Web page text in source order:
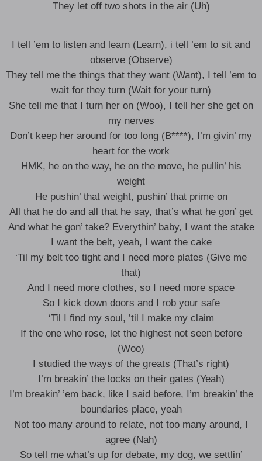
They let off two shots in the air (Uh)
I tell ’em to listen and learn (Learn), i tell ’em to sit and
observe (Observe)
They tell me the things that they want (Want), I tell ’em to
wait for they turn (Wait for your turn)
She tell me that I turn her on (Woo), I tell her she get on
my nerves
Don’t keep her around for too long (B****), I’m givin’ my
heart for the work
HMK, he on the way, he on the move, he pullin’ his
weight
He pushin’ that weight, pushin’ that prime on
All that he do and all that he say, that’s what he gon’ get
And what he gon’ take? Everythin’ baby, I want the stake
I want the belt, yeah, I want the cake
‘Til my belt too tight and I need more plates (Give me
that)
And I need more clothes, so I need more space
So I kick down doors and I rob your safe
‘Til I find my soul, ’til I make my claim
If the one who rose, let the highest not seen before
(Woo)
I studied the ways of the greats (That’s right)
I’m breakin’ the locks on their gates (Yeah)
I’m breakin’ ’em back, like I said before, I’m breakin’ the
boundaries place, yeah
Not too many around to relate, not too many around, I
agree (Nah)
So tell me what’s up for debate, my dog, we settlin’